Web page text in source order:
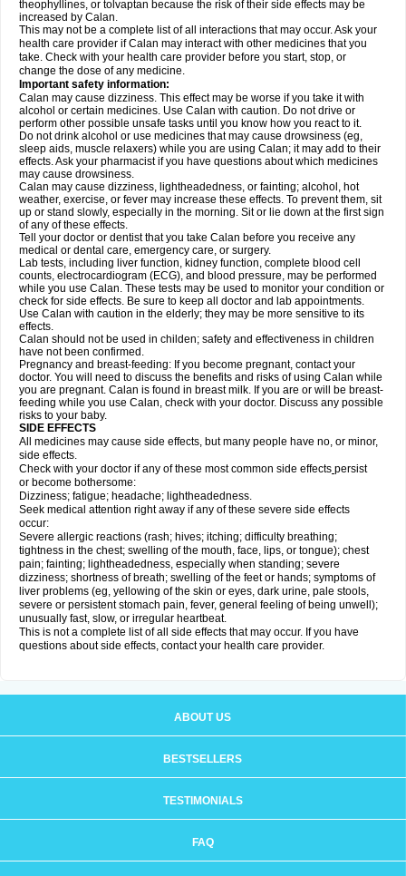
theophyllines, or tolvaptan because the risk of their side effects may be
increased by Calan.
This may not be a complete list of all interactions that may occur. Ask your
health care provider if Calan may interact with other medicines that you
take. Check with your health care provider before you start, stop, or
change the dose of any medicine.
Important safety information:
Calan may cause dizziness. This effect may be worse if you take it with
alcohol or certain medicines. Use Calan with caution. Do not drive or
perform other possible unsafe tasks until you know how you react to it.
Do not drink alcohol or use medicines that may cause drowsiness (eg,
sleep aids, muscle relaxers) while you are using Calan; it may add to their
effects. Ask your pharmacist if you have questions about which medicines
may cause drowsiness.
Calan may cause dizziness, lightheadedness, or fainting; alcohol, hot
weather, exercise, or fever may increase these effects. To prevent them, sit
up or stand slowly, especially in the morning. Sit or lie down at the first sign
of any of these effects.
Tell your doctor or dentist that you take Calan before you receive any
medical or dental care, emergency care, or surgery.
Lab tests, including liver function, kidney function, complete blood cell
counts, electrocardiogram (ECG), and blood pressure, may be performed
while you use Calan. These tests may be used to monitor your condition or
check for side effects. Be sure to keep all doctor and lab appointments.
Use Calan with caution in the elderly; they may be more sensitive to its
effects.
Calan should not be used in childen; safety and effectiveness in children
have not been confirmed.
Pregnancy and breast-feeding: If you become pregnant, contact your
doctor. You will need to discuss the benefits and risks of using Calan while
you are pregnant. Calan is found in breast milk. If you are or will be breast-
feeding while you use Calan, check with your doctor. Discuss any possible
risks to your baby.
SIDE EFFECTS
All medicines may cause side effects, but many people have no, or minor,
side effects.
Check with your doctor if any of these most common side effects persist
or become bothersome:
Dizziness; fatigue; headache; lightheadedness.
Seek medical attention right away if any of these severe side effects
occur:
Severe allergic reactions (rash; hives; itching; difficulty breathing;
tightness in the chest; swelling of the mouth, face, lips, or tongue); chest
pain; fainting; lightheadedness, especially when standing; severe
dizziness; shortness of breath; swelling of the feet or hands; symptoms of
liver problems (eg, yellowing of the skin or eyes, dark urine, pale stools,
severe or persistent stomach pain, fever, general feeling of being unwell);
unusually fast, slow, or irregular heartbeat.
This is not a complete list of all side effects that may occur. If you have
questions about side effects, contact your health care provider.
ABOUT US
BESTSELLERS
TESTIMONIALS
FAQ